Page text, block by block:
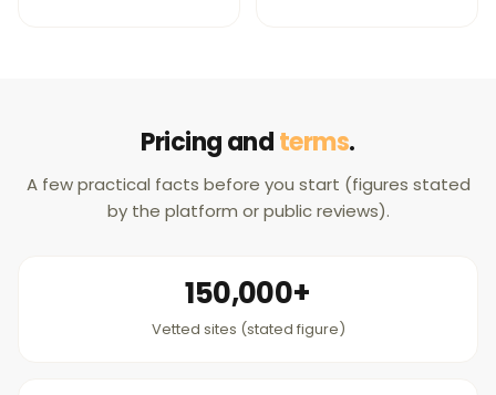
Pricing andterms.
A few practical facts before you start (figures stated
by the platform or public reviews).
150,000+
Vetted sites (stated figure)